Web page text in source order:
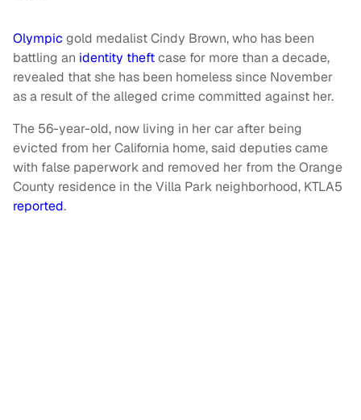
Olympic gold medalist Cindy Brown, who has been
battling an identity theftcase for more than a decade,
revealed that she has been homeless since November
as a result of the alleged crime committed against her.
The 56-year-old, now living in her car after being
evicted from her California home, said deputies came
with false paperwork and removed her from the Orange
County residence in the Villa Park neighborhood, KTLA5
reported.